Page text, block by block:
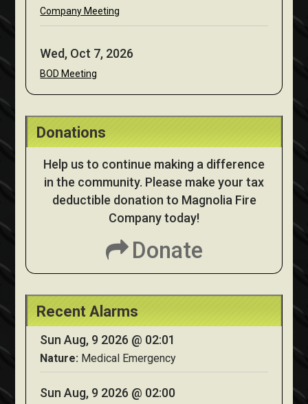
Company Meeting
Wed, Oct 7, 2026
BOD Meeting
Donations
Help us to continue making a difference
in the community. Please make your tax
deductible donation to Magnolia Fire
Company today!
Donate
Recent Alarms
Sun Aug, 9 2026 @ 02:01
Nature: Medical Emergency
Sun Aug, 9 2026 @ 02:00